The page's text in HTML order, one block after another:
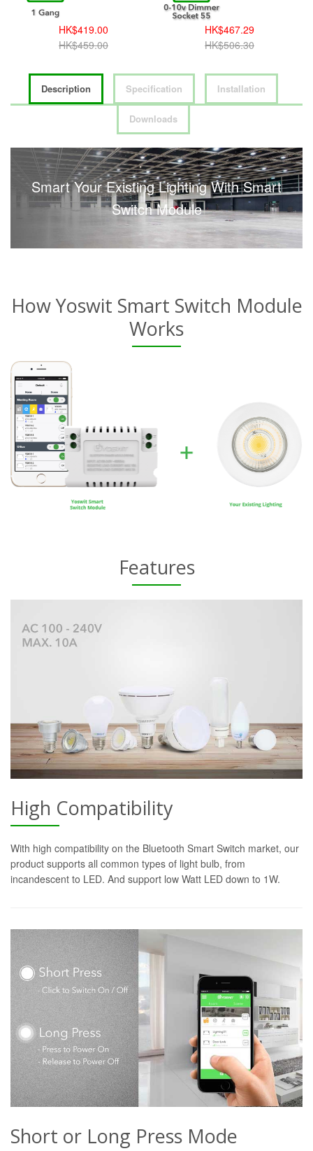
HK$419.00
HK$459.00
HK$467.29
HK$506.30
Description Specification Installation
Downloads
Smart Your Existing Lighting With Smart
Switch Module
How Yoswit Smart Switch Module
Works
Features
High Compatibility
With high compatibility on the Bluetooth Smart Switch market, our
product supports all common types of light bulb, from
incandescent to LED. And support low Watt LED down to 1W.
Short or Long Press Mode